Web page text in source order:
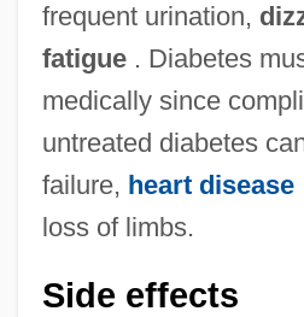
frequent urination,
fatigue. Diabetes
medically since
untreated diabetes
failure, heart disease
loss of limbs.
Side effects